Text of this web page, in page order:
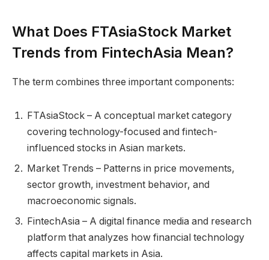
What Does FTAsiaStock Market
Trends from FintechAsia Mean?
The term combines three important components:
FTAsiaStock – A conceptual market category
covering technology-focused and fintech-
influenced stocks in Asian markets.
Market Trends – Patterns in price movements,
sector growth, investment behavior, and
macroeconomic signals.
FintechAsia – A digital finance media and research
platform that analyzes how financial technology
affects capital markets in Asia.